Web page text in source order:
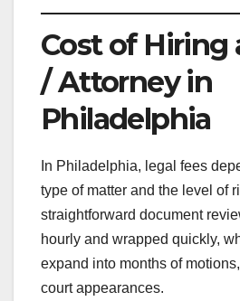
Cost of Hiring
/ Attorney in
Philadelphia
In Philadelphia, legal fees
type of matter and the level of
straightforward document
hourly and wrapped quickly,
expand into months of
court appearances.